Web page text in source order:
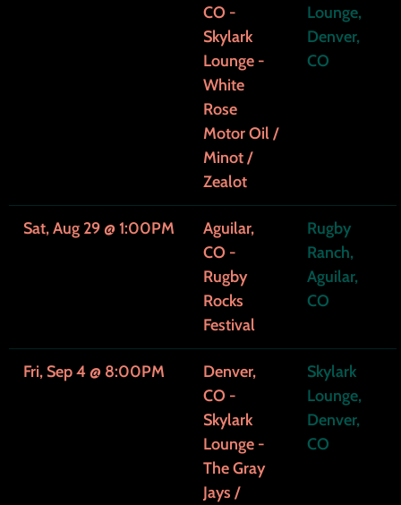
l
CO -
Skylark
Lounge -
White
Rose
Motor Oil /
Minot /
Zealot
Lounge,
Denver,
CO
Sat, Aug 29 @1:00PM
Aguilar,
CO -
Rugby
Rocks
Festival
Rugby
Ranch,
Aguilar,
CO
Fri, Sep 4 @ 8:00PM
Denver,
CO -
Skylark
Lounge -
The Gray
Jays /
Skylark
Lounge,
Denver,
CO